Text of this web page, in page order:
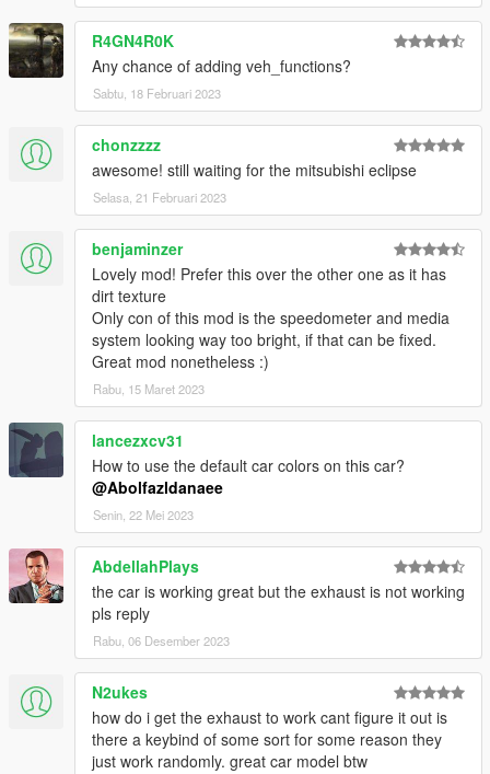
R4GN4R0K
Any chance of adding veh_functions?
Sabtu, 18 Februari 2023
chonzzzz
awesome! still waiting for the mitsubishi eclipse
Selasa, 21 Februari 2023
benjaminzer
Lovely mod! Prefer this over the other one as it has
dirt texture
Only con of this mod is the speedometer and media
system looking way too bright, if that can be fixed.
Great mod nonetheless :)
Rabu, 15 Maret 2023
lancezxcv31
How to use the default car colors on this car?
@Abolfazldanaee
Senin, 22 Mei 2023
AbdellahPlays
the car is working great but the exhaust is not working
pls reply
Rabu, 06 Desember 2023
N2ukes
how do i get the exhaust to work cant figure it out is
there a keybind of some sort for some reason they
just work randomly. great car model btw